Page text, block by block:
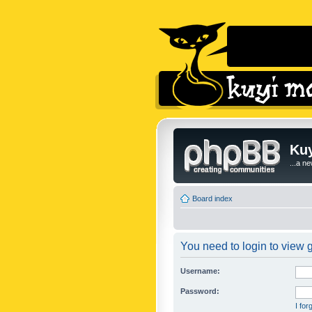
...a
Board index
You need to login to view
Username:
Password:
I